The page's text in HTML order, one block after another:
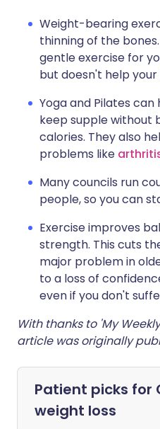
Weight-bearing
thinning of the
gentle exercise for
but doesn't help your
Yoga and Pilates
keep supple without
calories. They also
problems like
Many councils run
people, so you can
Exercise improves
strength. This cuts
major problem in
to a loss of
even if you don't
With thanks to 'My
article was originally
Patient picks for
weight loss